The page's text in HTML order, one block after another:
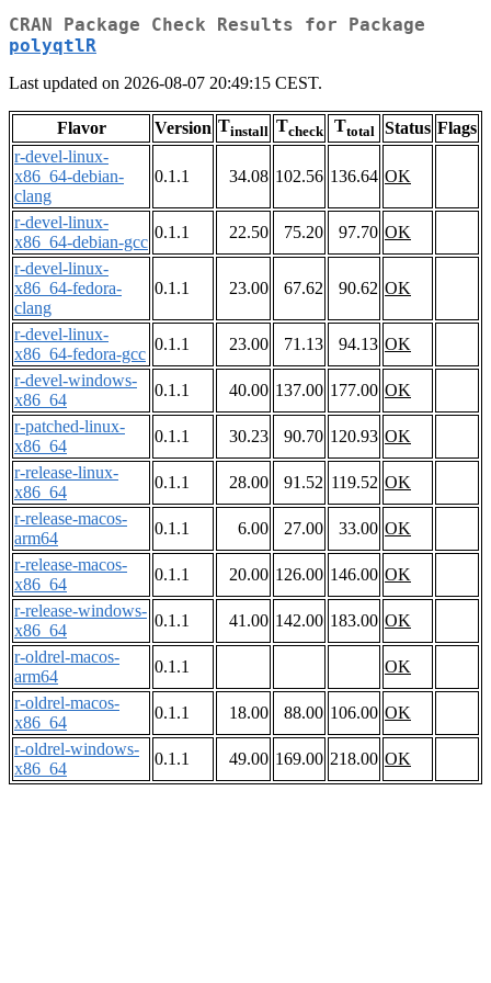
CRAN Package Check Results for Package
polyqtlR
Last updated on 2026-08-07 20:49:15 CEST.
Flavor Version Tinstall Tcheck Ttotal Status Flags
r-devel-linux-
x86_64-debian-
clang
0.1.1 34.08 102.56 136.64 OK
r-devel-linux-
x86_64-debian-gcc
0.1.1 22.50 75.20 97.70 OK
r-devel-linux-
x86_64-fedora-
clang
0.1.1 23.00 67.62 90.62 OK
r-devel-linux-
x86_64-fedora-gcc
0.1.1 23.00 71.13 94.13 OK
r-devel-windows-
x86_64
0.1.1 40.00 137.00 177.00 OK
r-patched-linux-
x86_64
0.1.1 30.23 90.70 120.93 OK
r-release-linux-
x86_64
0.1.1 28.00 91.52 119.52 OK
r-release-macos-
arm64
0.1.1 6.00 27.00 33.00 OK
r-release-macos-
x86_64
0.1.1 20.00 126.00 146.00 OK
r-release-windows-
x86_64
0.1.1 41.00 142.00 183.00 OK
r-oldrel-macos-
arm64
0.1.1
OK
r-oldrel-macos-
x86_64
0.1.1 18.00 88.00 106.00 OK
r-oldrel-windows-
x86_64
0.1.1 49.00 169.00 218.00 OK